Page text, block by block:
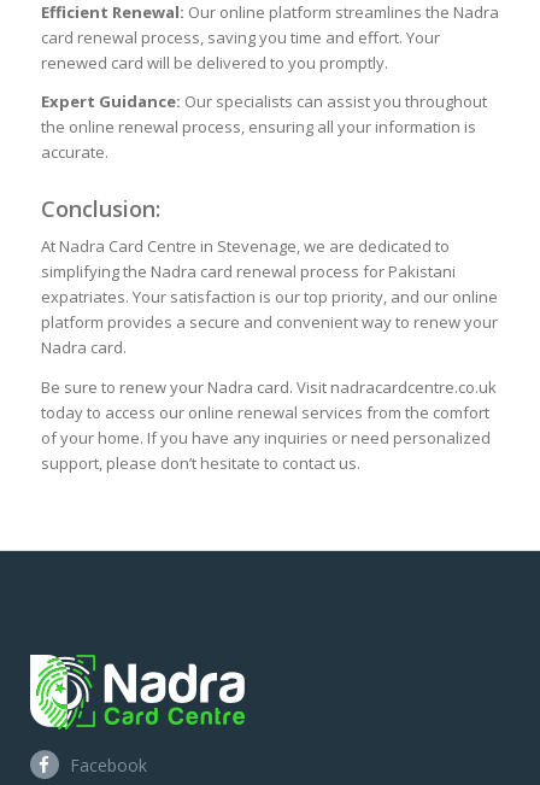
Efficient Renewal: Our online platform streamlines the Nadra
card renewal process, saving you time and effort. Your
renewed card will be delivered to you promptly.
Expert Guidance: Our specialists can assist you throughout
the online renewal process, ensuring all your information is
accurate.
Conclusion:
At Nadra Card Centre in Stevenage, we are dedicated to
simplifying the Nadra card renewal process for Pakistani
expatriates. Your satisfaction is our top priority, and our online
platform provides a secure and convenient way to renew your
Nadra card.
Be sure to renew your Nadra card. Visit nadracardcentre.co.uk
today to access our online renewal services from the comfort
of your home. If you have any inquiries or need personalized
support, please don’t hesitate to contact us.
Facebook